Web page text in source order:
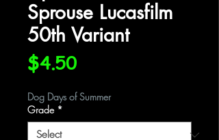
Sprouse Lucasfilm
50th Variant
$4.50Price
Dog Days of Summer
Grade *